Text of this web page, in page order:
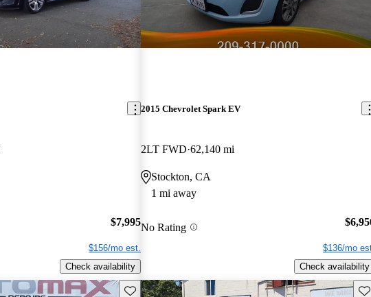
$7,995
$156/mo est.
Check availability
2015 Chevrolet Spark EV
2LT FWD 62,140 mi
Stockton, CA
1 mi away
No Rating
$136/mo
Check availability
Save this listing